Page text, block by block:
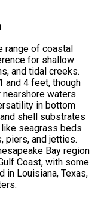
range of coastal
for shallow
and tidal creeks.
and 4 feet, though
waters.
in bottom
shell substrates
seagrass beds
piers, and jetties.
Bay region
Coast, with some
in Louisiana, Texas,